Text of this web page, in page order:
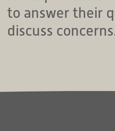
to answer their
discuss